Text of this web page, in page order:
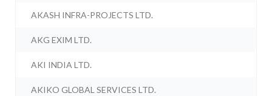
AKASH INFRA-PROJECTS LTD.
AKG EXIM LTD.
AKI INDIA LTD.
AKIKO GLOBAL SERVICES LTD.